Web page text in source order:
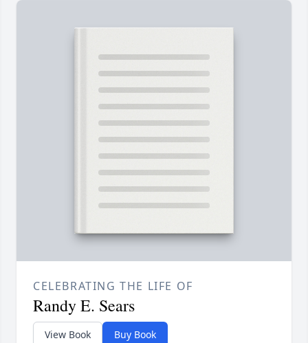
CELEBRATING THE LIFE OF
Randy E. Sears
View Book Buy Book